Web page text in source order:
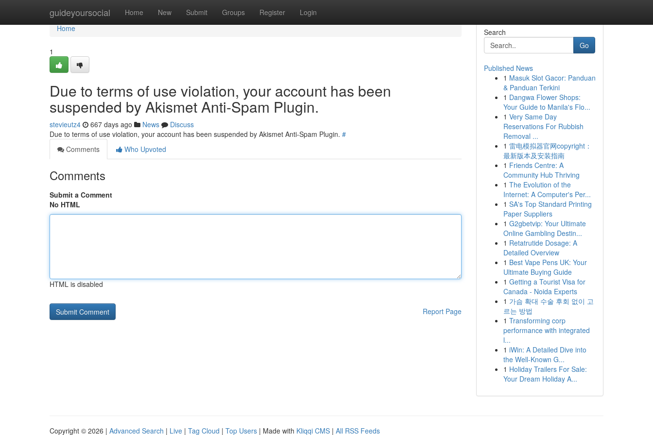
guideyoursocial Home New Submit Groups Register Login
Home
Home
1
Due to terms of use violation, your account has been
suspended by Akismet Anti-Spam Plugin.
stevieutz4 667 days ago News
Discuss
Due to terms of use violation, your account has been suspended by Akismet Anti-Spam Plugin. #
Comments
Who Upvoted
Comments
Submit a Comment
No HTML
HTML is disabled
Report Page
Search
Go
Published News
1 Masuk Slot Gacor: Panduan
& Panduan Terkini
1 Dangwa Flower Shops:
Your Guide to Manila's Flo...
1 Very Same Day
Reservations For Rubbish
Removal ...
1 雷电模拟器官网copyright：
最新版本及安装指南
1 Friends Centre: A
Community Hub Thriving
1 The Evolution of the
Internet: A Computer's Per...
1 SA's Top Standard Printing
Paper Suppliers
1 G2gbetvip: Your Ultimate
Online Gambling Destin...
1 Retatrutide Dosage: A
Detailed Overview
1 Best Vape Pens UK: Your
Ultimate Buying Guide
1 Getting a Tourist Visa for
Canada - Noida Experts
1 가슴 확대 수술 후회 없이 고
르는 방법
1 Transforming corp
performance with integrated
l...
1 iWin: A Detailed Dive into
the Well-Known G...
1 Holiday Trailers For Sale:
Your Dream Holiday A...
Copyright © 2026 | Advanced Search | Live | Tag Cloud | Top Users | Made with Kliqqi CMS | All RSS Feeds